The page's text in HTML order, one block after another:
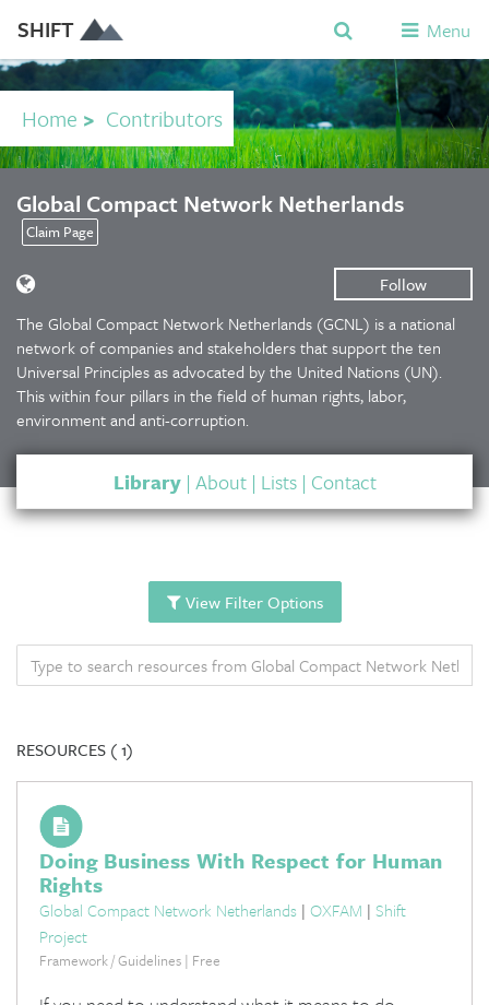
SHIFT Menu
Home > Contributors
Global Compact Network Netherlands
Claim Page
Follow
The Global Compact Network Netherlands (GCNL) is a national
network of companies and stakeholders that support the ten
Universal Principles as advocated by the United Nations (UN).
This within four pillars in the field of human rights, labor,
environment and anti-corruption.
Library| About| Lists| Contact
View Filter Options
RESOURCES (1)
Doing Business With Respect for Human
Rights
Global Compact Network Netherlands | OXFAM | Shift
Project
Framework / Guidelines | Free